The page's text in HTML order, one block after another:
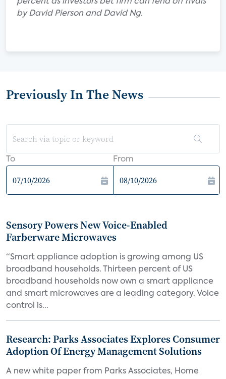
by David Pierson and David Ng.
Previously In The News
To From
Sensory Powers New Voice-Enabled
Farberware Microwaves
“Smart appliance adoption is growing among US
broadband households. Thirteen percent of US
broadband households now own a smart appliance
and smart microwaves are a leading category. Voice
control is...
Research: Parks Associates Explores Consumer
Adoption Of Energy Management Solutions
A new white paper from Parks Associates, Home